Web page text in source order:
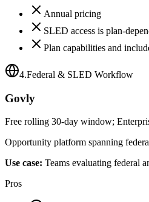
Annual pricing
SLED access is plan-
Plan capabilities and
4.Federal & SLED Workflow
Govly
Free rolling 30-day window;
Opportunity platform spanning
Use case: Teams evaluating federal
Pros